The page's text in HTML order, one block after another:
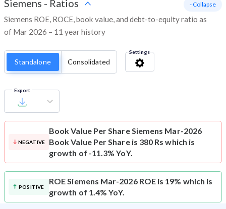
Siemens - Ratios
Siemens ROE, ROCE, book value, and debt-to-equity ratio as
of Mar 2026 – 11 year history
- Collapse
Standalone Consolidated
Settings
Export
NEGATIVE
Book Value Per ShareSiemens Mar-2026
Book Value Per Share is 380 Rs which is
growth of -11.3% YoY.
POSITIVE
ROESiemens Mar-2026 ROE is 19% which is
growth of 1.4% YoY.